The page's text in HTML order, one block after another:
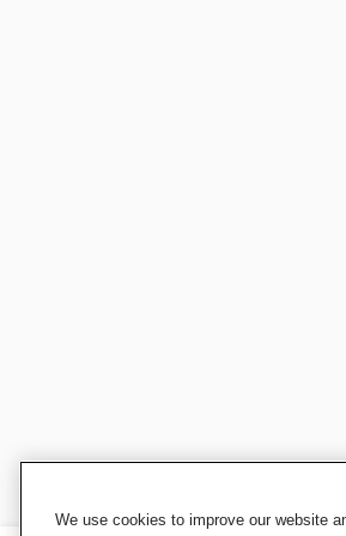
We use cookies to improve our website